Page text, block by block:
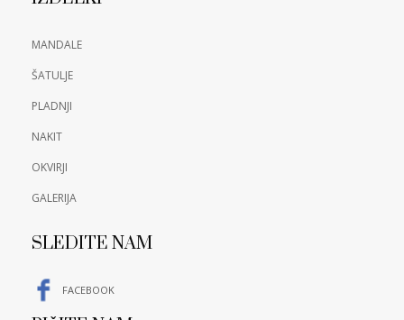
MANDALE
ŠATULJE
PLADNJI
NAKIT
OKVIRJI
GALERIJA
SLEDITE NAM
FACEBOOK